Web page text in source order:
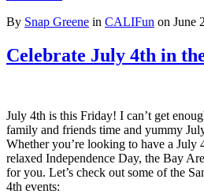
By Snap Greene in CALIFun on June
Celebrate July 4th in
July 4th is this Friday! I can’t get
family and friends time and yummy
Whether you’re looking to have a July
relaxed Independence Day, the Bay
for you. Let’s check out some of the
4th events: